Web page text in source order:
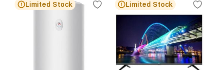
Limited Stock
Limited Stock